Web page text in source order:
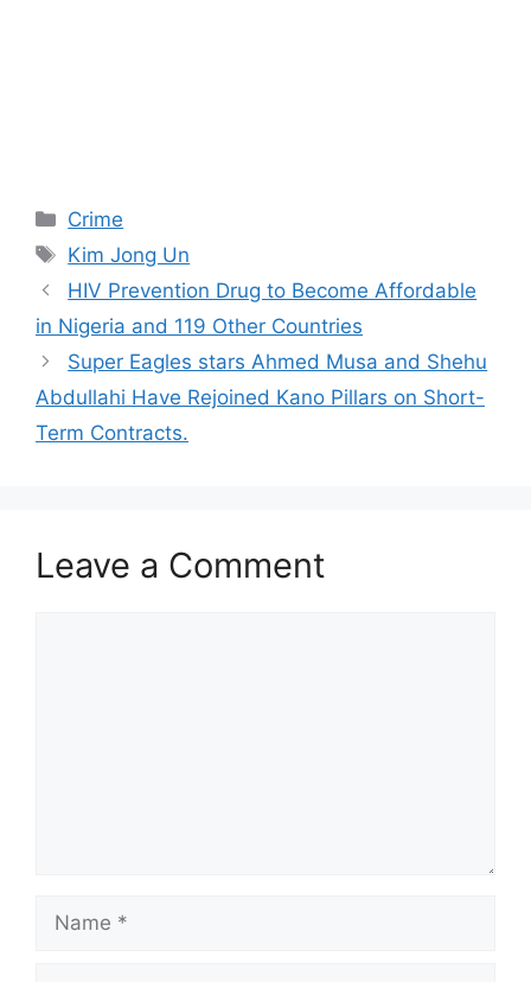
Categories
Crime
Tags
Kim Jong Un
HIV Prevention Drug to Become Affordable
in Nigeria and 119 Other Countries
Super Eagles stars Ahmed Musa and Shehu
Abdullahi Have Rejoined Kano Pillars on Short-
Term Contracts.
Leave a Comment